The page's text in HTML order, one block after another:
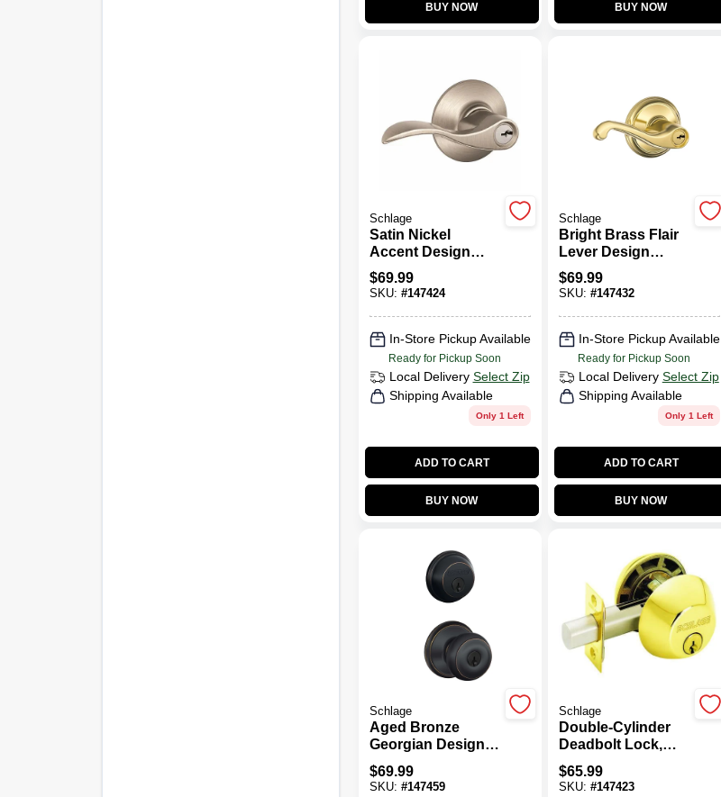
BUY NOW BUY NOW
Schlage
Satin Nickel
Accent Design
Entry Lever
Lockset
$69.99
SKU: #147424
In-Store Pickup Available
Ready for Pickup Soon
Local Delivery Select Zip
Shipping Available
Only 1 Left
ADD TO CART
BUY NOW
Schlage
Bright Brass Flair
Lever Design
Entry Lockset
$69.99
SKU: #147432
In-Store Pickup Available
Ready for Pickup Soon
Local Delivery Select Zip
Shipping Available
Only 1 Left
ADD TO CART
BUY NOW
Schlage
Aged Bronze
Georgian Design
Combination
Keyed Entry
$69.99
SKU: #147459
Schlage
Double-Cylinder
Deadbolt Lock,
Bright Brass
$65.99
SKU: #147423